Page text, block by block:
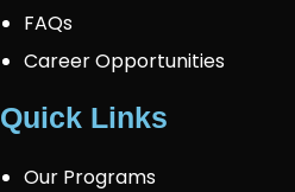
FAQs
Career Opportunities
Quick Links
Our Programs